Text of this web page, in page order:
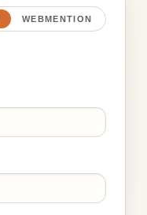
WEBMENTION